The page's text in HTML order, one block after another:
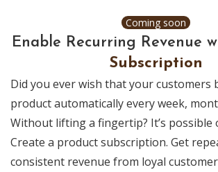
Coming soon
Enable Recurring Revenue
Subscription
Did you ever wish that your customers
product automatically every week,
Without lifting a fingertip? It’s possible
Create a product subscription. Get
consistent revenue from loyal